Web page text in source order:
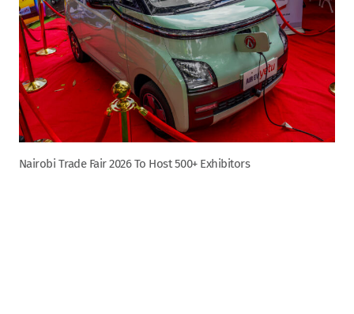
Nairobi Trade Fair 2026 To Host 500+ Exhibitors